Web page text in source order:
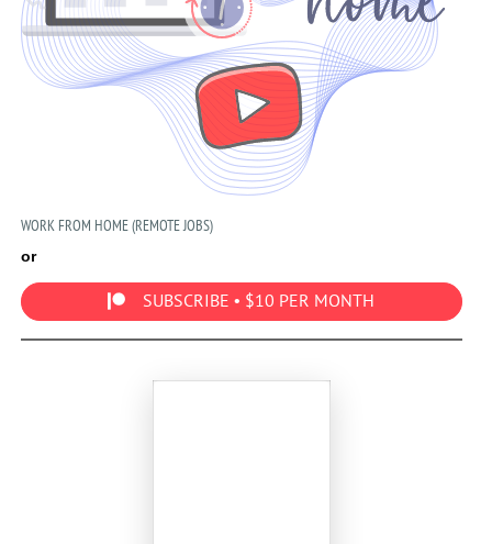
WORK FROM HOME (REMOTE JOBS)
or
SUBSCRIBE • $10 PER MONTH